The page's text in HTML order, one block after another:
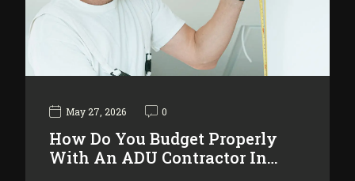
May 27, 2026 0
How Do You Budget Properly
With An ADU Contractor In…